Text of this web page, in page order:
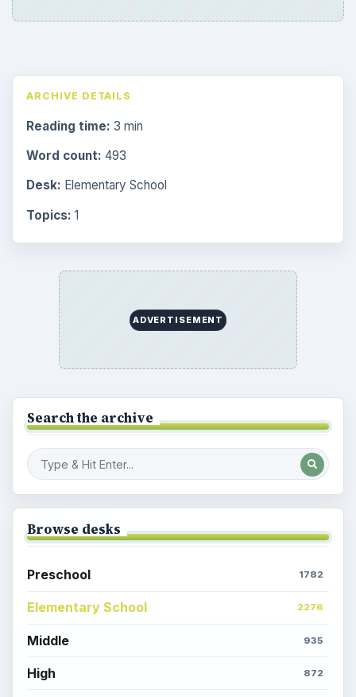
ARCHIVE DETAILS
Reading time: 3 min
Word count: 493
Desk: Elementary School
Topics: 1
ADVERTISEMENT
Search the archive
Browse desks
Preschool 1782
Elementary School 2276
Middle 935
High 872